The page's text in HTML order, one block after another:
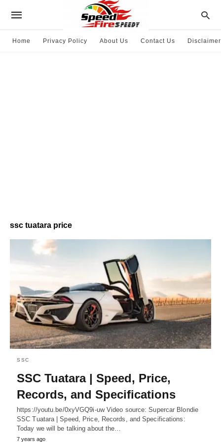
Home Privacy Policy About Us Contact Us Disclaimer
ssc tuatara price
SSC
SSC Tuatara | Speed, Price,
Records, and Specifications
https://youtu.be/0xyVGQ9i-uw Video source: Supercar Blondie
SSC Tuatara | Speed, Price, Records, and Specifications:
Today we will be talking about the…
7 years ago